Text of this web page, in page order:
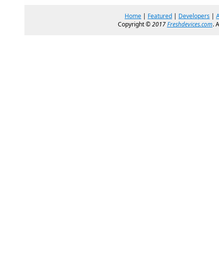
Home | Featured | Developers |
Copyright ©2017Freshdevices.com.